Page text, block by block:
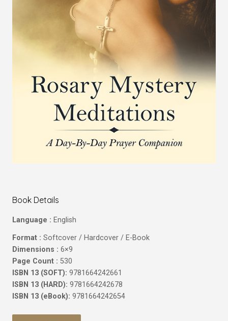
Book Details
Language : English
Format : Softcover / Hardcover / E-Book
Dimensions : 6×9
Page Count : 530
ISBN 13 (SOFT): 9781664242661
ISBN 13 (HARD): 9781664242678
ISBN 13 (eBook): 9781664242654